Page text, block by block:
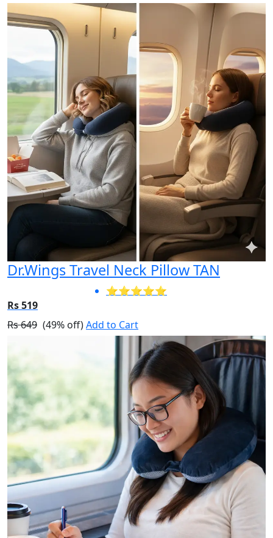
Dr.Wings Travel Neck Pillow TAN
⭐⭐⭐⭐⭐
Rs 519
Rs 649 (49% off)Add to Cart